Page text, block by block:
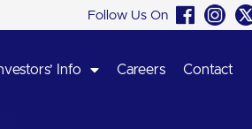
Follow Us On
Info Careers Contact